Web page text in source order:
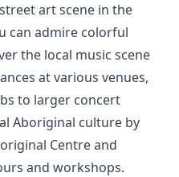
art scene in the
can admire colorful
the local music scene
at various venues,
to larger concert
Aboriginal culture by
Centre and
and workshops.